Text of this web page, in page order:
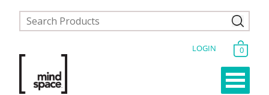
LOGIN 0